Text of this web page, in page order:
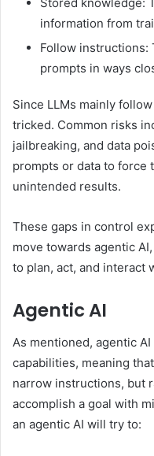
Stored knowledge:
information from
Follow instructions:
prompts in ways
Since LLMs mainly
tricked. Common risks
jailbreaking, and data
prompts or data to force
unintended results.
These gaps in control
move towards agentic
to plan, act, and interact
Agentic AI
As mentioned, agentic
capabilities, meaning
narrow instructions, but
accomplish a goal with
an agentic AI will try to: